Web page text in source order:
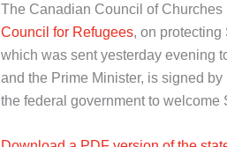
The Canadian Council of Churches
Council for Refugees, on
which was sent yesterday evening
and the Prime Minister, is signed
the federal government to